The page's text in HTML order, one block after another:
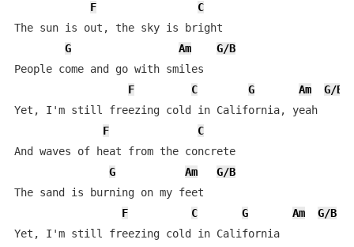
F
C
The sun is out, the sky is bright
G
Am
G/B
People come and go with smiles
F
C G Am
G/B
Yet, I'm still freezing cold in California, yeah
F
C
And waves of heat from the concrete
G
Am
G/B
The sand is burning on my feet
F
C G Am
G/B
Yet, I'm still freezing cold in California